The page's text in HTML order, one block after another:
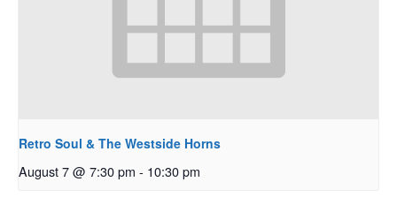
Retro Soul & The Westside Horns
August 7 @ 7:30 pm - 10:30 pm